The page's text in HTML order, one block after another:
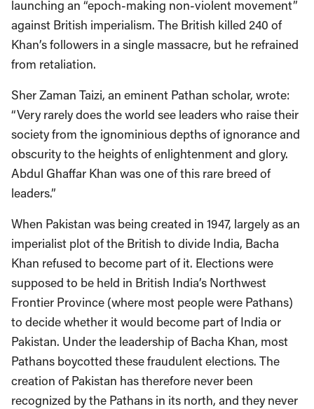
launching an “epoch-making non-violent movement”
against British imperialism. The British killed 240 of
Khan’s followers in a single massacre, but he refrained
from retaliation.
Sher Zaman Taizi, an eminent Pathan scholar, wrote:
“Very rarely does the world see leaders who raise their
society from the ignominious depths of ignorance and
obscurity to the heights of enlightenment and glory.
Abdul Ghaffar Khan was one of this rare breed of
leaders.”
When Pakistan was being created in 1947, largely as an
imperialist plot of the British to divide India, Bacha
Khan refused to become part of it. Elections were
supposed to be held in British India’s Northwest
Frontier Province (where most people were Pathans)
to decide whether it would become part of India or
Pakistan. Under the leadership of Bacha Khan, most
Pathans boycotted these fraudulent elections. The
creation of Pakistan has therefore never been
recognized by the Pathans in its north, and they never